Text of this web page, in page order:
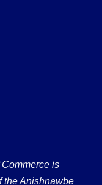
is
the Anishnawbe